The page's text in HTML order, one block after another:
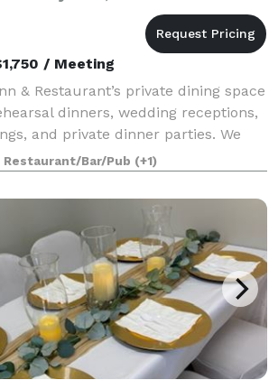
/ Meeting
& Restaurant’s private dining space
dinners, wedding receptions,
and private dinner parties. We
with you to organize the related
from
Restaurant/Bar/Pub (+1)